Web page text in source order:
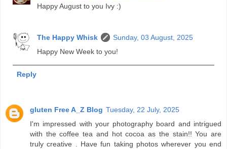
Happy August to you Ivy :)
The Happy Whisk
Sunday, 03 August, 2025
Happy New Week to you!
Reply
gluten Free A_Z Blog Tuesday, 22 July, 2025
I'm impressed with your photography board and intrigued
with the coffee tea and hot cocoa as the stain!! You are
truly creative . Have fun taking photos wherever you end